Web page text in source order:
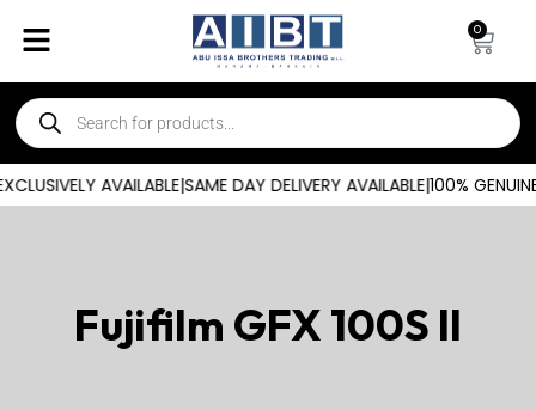
0
AVAILABLE|SAME DAY DELIVERY AVAILABLE|100%
Fujifilm GFX 100S II